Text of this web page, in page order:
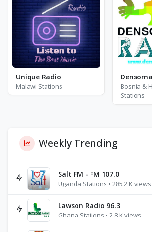
Unique Radio
Malawi Stations
Bosnia &
Stations
Weekly Trending
Salt FM - FM 107.0
Uganda Stations • 285.2 K views
Lawson Radio 96.3
Ghana Stations • 2.8 K views